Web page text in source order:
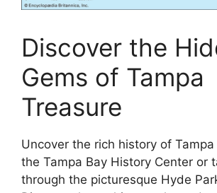
Discover the
Gems of Tampa
Treasure
Uncover the rich history of
the Tampa Bay History Center or
through the picturesque Hyde